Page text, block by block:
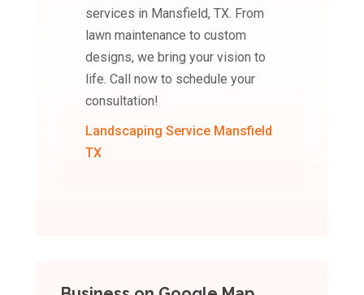
services in Mansfield, TX. From
lawn maintenance to custom
designs, we bring your vision to
life. Call now to schedule your
consultation!
Landscaping Service Mansfield
TX